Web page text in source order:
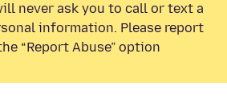
never ask you to call or text a
information. Please report
“Report Abuse” option.